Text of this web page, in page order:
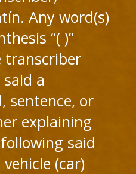
Any word(s)
“( )”
transcriber
a
sentence, or
explaining
said
(car)